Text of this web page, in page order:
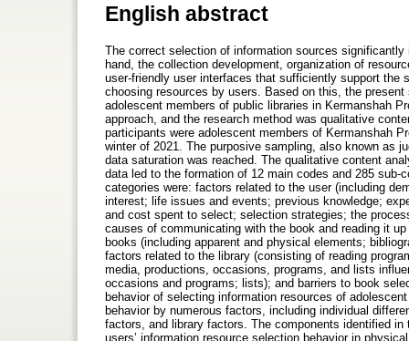
English abstract
The correct selection of information sources
hand, the collection development, organization of
user-friendly user interfaces that sufficiently support the
choosing resources by users. Based on this, the
adolescent members of public libraries in Kermanshah
approach, and the research method was qualitative
participants were adolescent members of Kermanshah
winter of 2021. The purposive sampling, also known as
data saturation was reached. The qualitative content
data led to the formation of 12 main codes and 285
categories were: factors related to the user (including
interest; life issues and events; previous knowledge;
and cost spent to select; selection strategies; the
causes of communicating with the book and reading it
books (including apparent and physical elements;
factors related to the library (consisting of reading
media, productions, occasions, programs, and lists
occasions and programs; lists); and barriers to book
behavior of selecting information resources of
behavior by numerous factors, including individual
factors, and library factors. The components identified
users’ information resource selection behavior in